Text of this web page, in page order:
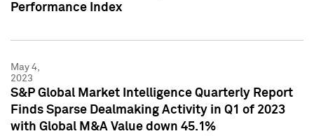
Performance Index
May 4,
2023
S&P Global Market Intelligence Quarterly Report
Finds Sparse Dealmaking Activity in Q1 of 2023
with Global M&A Value down 45.1%